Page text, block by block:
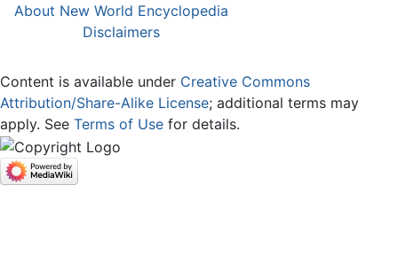
About New World Encyclopedia
Disclaimers
Content is available under Creative Commons
Attribution/Share-Alike License; additional terms may
apply. See Terms of Use for details.